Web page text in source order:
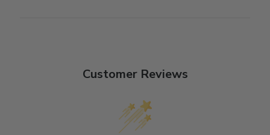
Customer Reviews